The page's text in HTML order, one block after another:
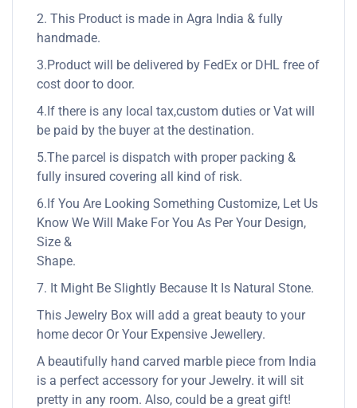
2. This Product is made in Agra India & fully
handmade.
3.Product will be delivered by FedEx or DHL free of
cost door to door.
4.If there is any local tax,custom duties or Vat will
be paid by the buyer at the destination.
5.The parcel is dispatch with proper packing &
fully insured covering all kind of risk.
6.If You Are Looking Something Customize, Let Us
Know We Will Make For You As Per Your Design,
Size &
Shape.
7. It Might Be Slightly Because It Is Natural Stone.
This Jewelry Box will add a great beauty to your
home decor Or Your Expensive Jewellery.
A beautifully hand carved marble piece from India
is a perfect accessory for your Jewelry. it will sit
pretty in any room. Also, could be a great gift!